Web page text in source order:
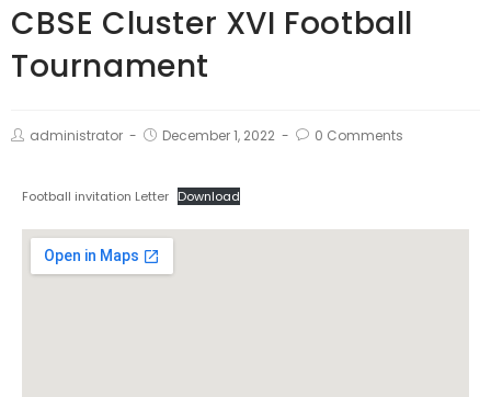
CBSE Cluster XVI Football
Tournament
administrator December 1, 2022 0 Comments
Football invitation Letter Download